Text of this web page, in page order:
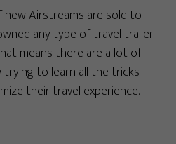
Airstreams are sold to
any type of travel trailer
means there are a lot of
to learn all the tricks
their travel experience.